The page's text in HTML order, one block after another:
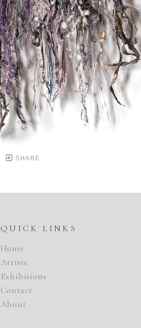
SHARE
QUICK LINKS
Home
Artists
Exhibitions
Contact
About